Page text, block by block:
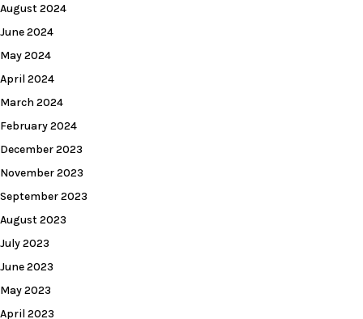
August 2024
June 2024
May 2024
April 2024
March 2024
February 2024
December 2023
November 2023
September 2023
August 2023
July 2023
June 2023
May 2023
April 2023